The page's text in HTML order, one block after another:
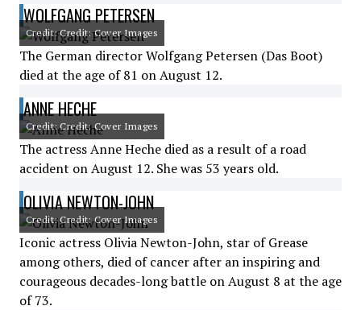
WOLFGANG PETERSEN
Credit: Credit: Cover Images
The German director Wolfgang Petersen (Das Boot)
died at the age of 81 on August 12.
ANNE HECHE
Credit: Credit: Cover Images
The actress Anne Heche died as a result of a road
accident on August 12. She was 53 years old.
OLIVIA NEWTON-JOHN
Credit: Credit: Cover Images
Iconic actress Olivia Newton-John, star of Grease
among others, died of cancer after an inspiring and
courageous decades-long battle on August 8 at the age
of 73.